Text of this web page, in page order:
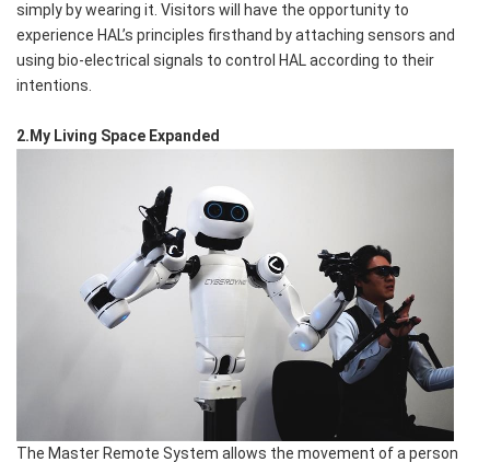
simply by wearing it. Visitors will have the opportunity to
experience HAL’s principles firsthand by attaching sensors and
using bio-electrical signals to control HAL according to their
intentions.
2.My Living Space Expanded
The Master Remote System allows the movement of a person